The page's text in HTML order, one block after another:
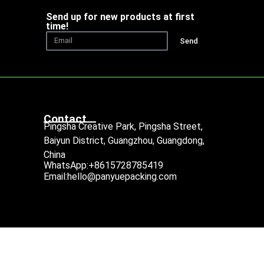
Send up for new products at first
time!
Send
Contact
Pingsha Creative Park, Pingsha Street,
Baiyun District, Guangzhou, Guangdong,
China
WhatsApp:+8615728785419
Email:hello@panyuepacking.com